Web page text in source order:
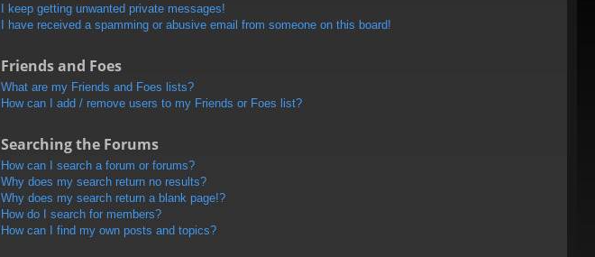
I keep getting unwanted private messages!
I have received a spamming or abusive email from someone on this board!
Friends and Foes
What are my Friends and Foes lists?
How can I add / remove users to my Friends or Foes list?
Searching the Forums
How can I search a forum or forums?
Why does my search return no results?
Why does my search return a blank page!?
How do I search for members?
How can I find my own posts and topics?